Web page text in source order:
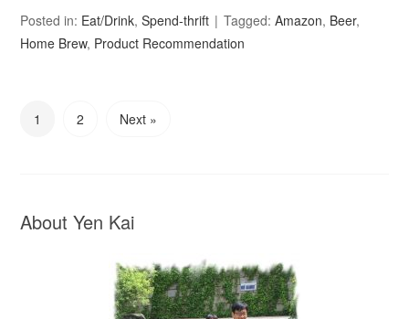
Posted in: Eat/Drink,Spend-thrift Tagged:Amazon, Beer,
Home Brew, Product Recommendation
1 2 Next »
About Yen Kai